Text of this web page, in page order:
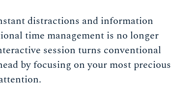
distractions and information
time management is no longer
session turns conventional
by focusing on your most precious